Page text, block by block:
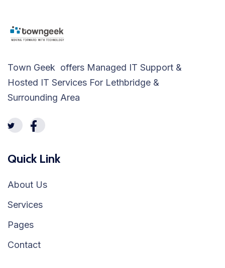
Town Geek offers Managed IT Support &
Hosted IT Services For Lethbridge &
Surrounding Area
Quick Link
About Us
Services
Pages
Contact